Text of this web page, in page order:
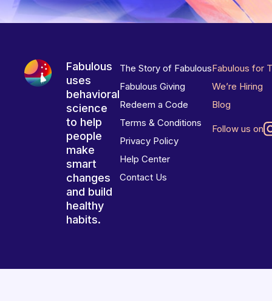
Fabulous
uses
behavioral
science
to help
people
make
smart
changes
and build
healthy
habits.
The Story of Fabulous
Fabulous Giving
Redeem a Code
Terms & Conditions
Privacy Policy
Help Center
Contact Us
Fabulous for
We’re Hiring
Blog
Follow us on